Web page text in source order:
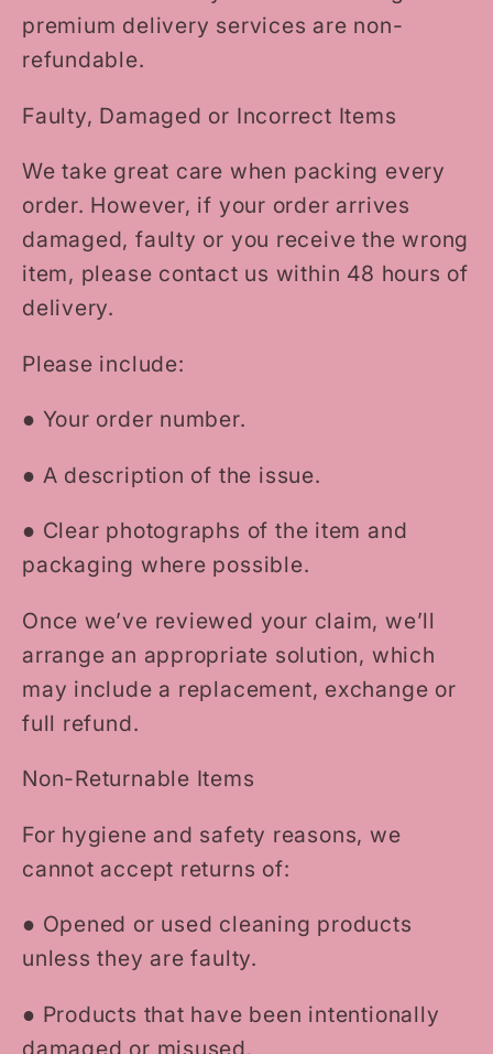
premium delivery services are non-
refundable.
Faulty, Damaged or Incorrect Items
We take great care when packing every
order. However, if your order arrives
damaged, faulty or you receive the wrong
item, please contact us within 48 hours of
delivery.
Please include:
● Your order number.
● A description of the issue.
● Clear photographs of the item and
packaging where possible.
Once we’ve reviewed your claim, we’ll
arrange an appropriate solution, which
may include a replacement, exchange or
full refund.
Non-Returnable Items
For hygiene and safety reasons, we
cannot accept returns of:
● Opened or used cleaning products
unless they are faulty.
● Products that have been intentionally
damaged or misused.